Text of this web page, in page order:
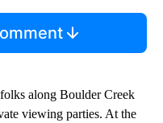
along Boulder Creek
viewing parties. At the